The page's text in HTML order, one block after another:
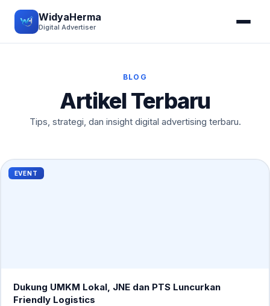
WidyaHerma
Digital Advertiser
BLOG
Artikel Terbaru
Tips, strategi, dan insight digital advertising terbaru.
EVENT
Dukung UMKM Lokal, JNE dan PTS Luncurkan
Friendly Logistics